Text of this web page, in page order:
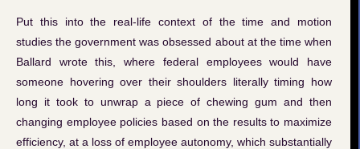
Put this into the real-life context of the time and motion
studies the government was obsessed about at the time when
Ballard wrote this, where federal employees would have
someone hovering over their shoulders literally timing how
long it took to unwrap a piece of chewing gum and then
changing employee policies based on the results to maximize
efficiency, at a loss of employee autonomy, which substantially